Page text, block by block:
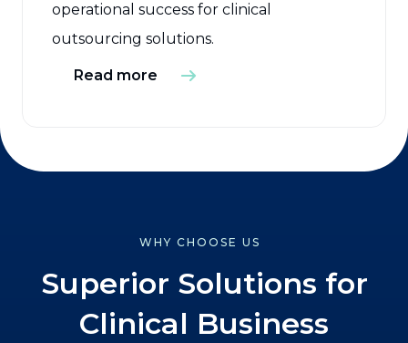
operational success for clinical
outsourcing solutions.
Read more
WHY CHOOSE US
Superior Solutions for
Clinical Business